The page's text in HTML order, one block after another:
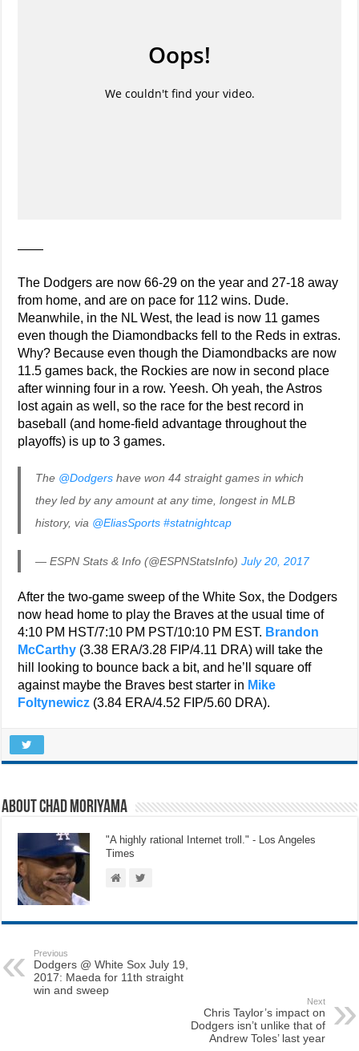
——
The Dodgers are now 66-29 on the year and 27-18 away
from home, and are on pace for 112 wins. Dude.
Meanwhile, in the NL West, the lead is now 11 games
even though the Diamondbacks fell to the Reds in extras.
Why? Because even though the Diamondbacks are now
11.5 games back, the Rockies are now in second place
after winning four in a row. Yeesh. Oh yeah, the Astros
lost again as well, so the race for the best record in
baseball (and home-field advantage throughout the
playoffs) is up to 3 games.
The @Dodgers have won 44 straight games in which
they led by any amount at any time, longest in MLB
history, via @EliasSports #statnightcap
— ESPN Stats & Info (@ESPNStatsInfo)July 20, 2017
After the two-game sweep of the White Sox, the Dodgers
now head home to play the Braves at the usual time of
4:10 PM HST/7:10 PM PST/10:10 PM EST. Brandon
McCarthy (3.38 ERA/3.28 FIP/4.11 DRA) will take the
hill looking to bounce back a bit, and he’ll square off
against maybe the Braves best starter in Mike
Foltynewicz (3.84 ERA/4.52 FIP/5.60 DRA).
About Chad Moriyama
"A highly rational Internet troll." - Los Angeles
Times
Previous
Dodgers @ White Sox July 19,
2017: Maeda for 11th straight
win and sweep
Next
Chris Taylor’s impact on
Dodgers isn’t unlike that of
Andrew Toles’ last year